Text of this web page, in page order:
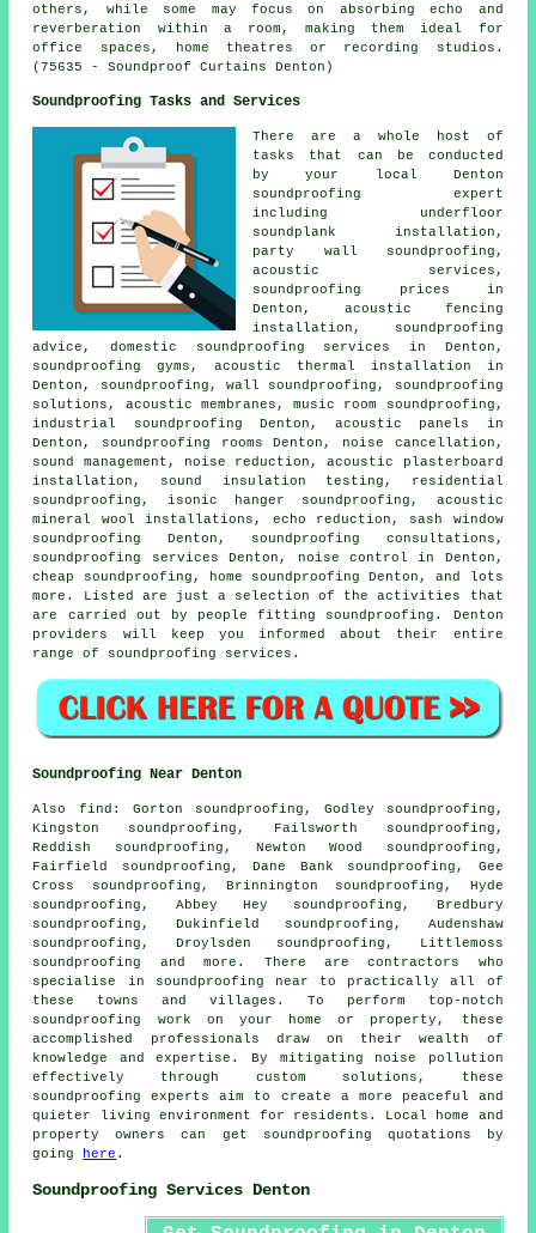
others, while some may focus on absorbing echo and
reverberation within a room, making them ideal for
office spaces, home theatres or recording studios.
(75635 - Soundproof Curtains Denton)
Soundproofing Tasks and Services
There are a whole host of
tasks that can be conducted
by your local Denton
soundproofing expert
including underfloor
soundplank installation,
party wall soundproofing ,
acoustic services,
soundproofing prices in
Denton, acoustic fencing
installation, soundproofing
advice,domestic soundproofing services in Denton,
soundproofing gyms, acoustic thermal installation in
Denton, soundproofing, wall soundproofing, soundproofing
solutions, acoustic membranes, music room soundproofing,
industrial soundproofing Denton, acoustic panels in
Denton, soundproofing rooms Denton, noise cancellation,
sound management, noise reduction, acoustic plasterboard
installation, sound insulation testing, residential
soundproofing, isonic hanger soundproofing, acoustic
mineral wool installations, echo reduction, sash window
soundproofing Denton, soundproofing consultations,
soundproofing services Denton, noise control in Denton,
cheap soundproofing, home soundproofing Denton, and lots
more. Listed are just a selection of the activities that
are carried out by people fitting soundproofing. Denton
providers will keep you informed about their entire
range of soundproofing services.
Soundproofing Near Denton
Also find : Gorton soundproofing, Godley soundproofing,
Kingston soundproofing, Failsworth soundproofing,
Reddish soundproofing, Newton Wood soundproofing,
Fairfield soundproofing, Dane Bank soundproofing, Gee
Cross soundproofing, Brinnington soundproofing, Hyde
soundproofing, Abbey Hey soundproofing, Bredbury
soundproofing, Dukinfield soundproofing, Audenshaw
soundproofing, Droylsden soundproofing, Littlemoss
soundproofing and more. There are contractors who
specialise in
soundproofing near to practically all of
these towns and villages. To perform top-notch
soundproofing work on your home or property, these
accomplished professionals draw on their wealth of
knowledge and expertise. By mitigating noise pollution
effectively through custom solutions, these
soundproofing experts aim to create a more peaceful and
quieter living environment for residents. Local home and
property owners can get
soundproofing quotations by
going
here .
Soundproofing Services Denton